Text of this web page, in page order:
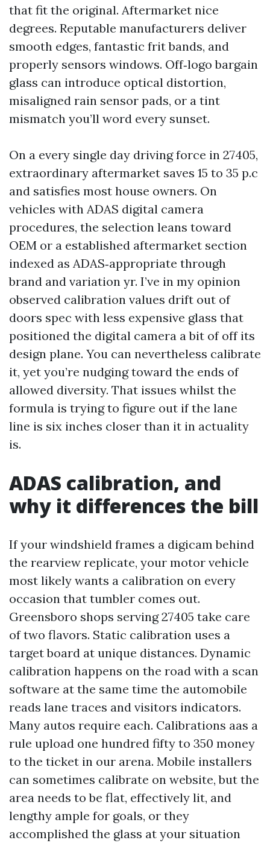
that fit the original. Aftermarket nice
degrees. Reputable manufacturers deliver
smooth edges, fantastic frit bands, and
properly sensors windows. Off‑logo bargain
glass can introduce optical distortion,
misaligned rain sensor pads, or a tint
mismatch you’ll word every sunset.
On a every single day driving force in 27405,
extraordinary aftermarket saves 15 to 35 p.c
and satisfies most house owners. On
vehicles with ADAS digital camera
procedures, the selection leans toward
OEM or a established aftermarket section
indexed as ADAS‑appropriate through
brand and variation yr. I’ve in my opinion
observed calibration values drift out of
doors spec with less expensive glass that
positioned the digital camera a bit of off its
design plane. You can nevertheless calibrate
it, yet you’re nudging toward the ends of
allowed diversity. That issues whilst the
formula is trying to figure out if the lane
line is six inches closer than it in actuality
is.
ADAS calibration, and
why it differences the bill
If your windshield frames a digicam behind
the rearview replicate, your motor vehicle
most likely wants a calibration on every
occasion that tumbler comes out.
Greensboro shops serving 27405 take care
of two flavors. Static calibration uses a
target board at unique distances. Dynamic
calibration happens on the road with a scan
software at the same time the automobile
reads lane traces and visitors indicators.
Many autos require each. Calibrations aas a
rule upload one hundred fifty to 350 money
to the ticket in our arena. Mobile installers
can sometimes calibrate on website, but the
area needs to be flat, effectively lit, and
lengthy ample for goals, or they
accomplished the glass at your situation